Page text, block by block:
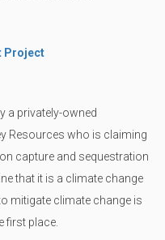
Project
a privately-owned
Resources who is claiming
capture and sequestration
that it is a climate change
mitigate climate change is
first place.